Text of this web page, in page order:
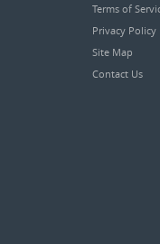
Terms of
Privacy Policy
Site Map
Contact Us